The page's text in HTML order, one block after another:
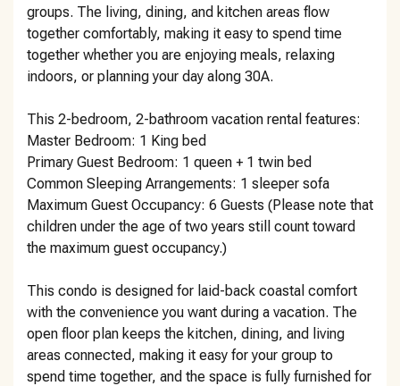
groups. The living, dining, and kitchen areas flow
together comfortably, making it easy to spend time
together whether you are enjoying meals, relaxing
indoors, or planning your day along 30A.
This 2-bedroom, 2-bathroom vacation rental features:
Master Bedroom: 1 King bed
Primary Guest Bedroom: 1 queen + 1 twin bed
Common Sleeping Arrangements: 1 sleeper sofa
Maximum Guest Occupancy: 6 Guests (Please note that
children under the age of two years still count toward
the maximum guest occupancy.)
This condo is designed for laid-back coastal comfort
with the convenience you want during a vacation. The
open floor plan keeps the kitchen, dining, and living
areas connected, making it easy for your group to
spend time together, and the space is fully furnished for